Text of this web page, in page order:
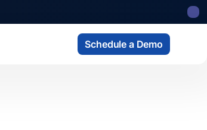
Schedule a Demo